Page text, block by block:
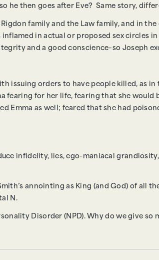
he then goes after Eve? Same story,
family and the Law family, and in
in actual or proposed sex circles
and a good conscience–so Joseph
issuing orders to have people killed, as
fearing for her life, fearing that she would
Emma as well; feared that she had
infidelity, lies, ego-maniacal
annointing as King (and God) of all
N.
Disorder (NPD). Why do we give